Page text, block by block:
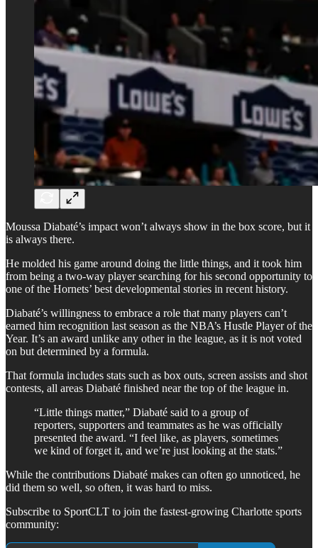
Moussa Diabaté’s impact won’t always show in the box score, but it
is always there.
He molded his game around doing the little things, and it took him
from being a two-way player searching for his second opportunity to
one of the Hornets’ best developmental stories in recent history.
Diabaté’s willingness to embrace a role that many players can’t
earned him recognition last season as the NBA’s Hustle Player of the
Year. It’s an award unlike any other in the league, as it is not voted
on but determined by a formula.
That formula includes stats such as box outs, screen assists and shot
contests, all areas Diabaté finished near the top of the league in.
“Little things matter,” Diabaté said to a group of
reporters, supporters and teammates as he was officially
presented the award. “I feel like, as players, sometimes
we kind of forget it, and we’re just looking at the stats.”
While the contributions Diabaté makes can often go unnoticed, he
did them so well, so often, it was hard to miss.
Subscribe to SportCLT to join the fastest-growing Charlotte sports
community: